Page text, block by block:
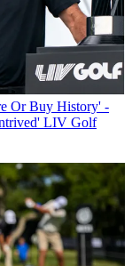
Or Buy History' -
LIV Golf